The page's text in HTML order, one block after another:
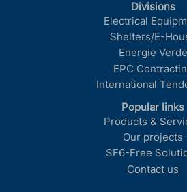
Divisions
Electrical
Shelters/E-
Energie Verde
EPC
International
Popular links
Products &
Our projects
SF6-Free
Contact us